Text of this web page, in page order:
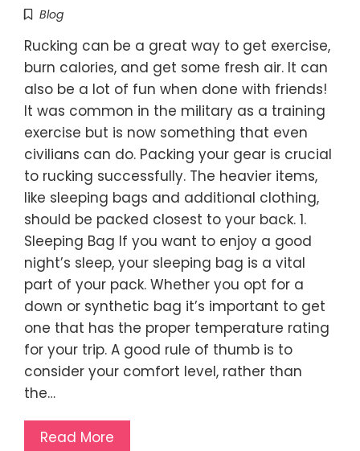
Blog
Rucking can be a great way to get exercise,
burn calories, and get some fresh air. It can
also be a lot of fun when done with friends!
It was common in the military as a training
exercise but is now something that even
civilians can do. Packing your gear is crucial
to rucking successfully. The heavier items,
like sleeping bags and additional clothing,
should be packed closest to your back. 1.
Sleeping Bag If you want to enjoy a good
night’s sleep, your sleeping bag is a vital
part of your pack. Whether you opt for a
down or synthetic bag it’s important to get
one that has the proper temperature rating
for your trip. A good rule of thumb is to
consider your comfort level, rather than
the…
Read More